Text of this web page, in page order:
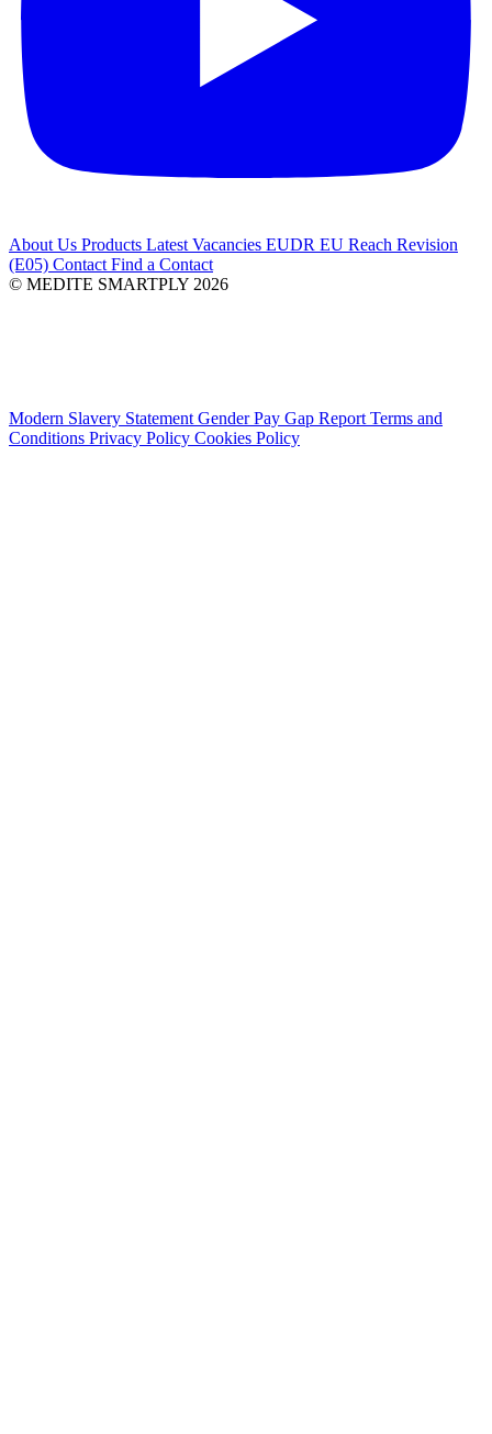
About Us Products Latest Vacancies EUDR EU Reach Revision
(E05) Contact Find a Contact
© MEDITE SMARTPLY 2026
Modern Slavery Statement Gender Pay Gap Report Terms and
Conditions Privacy Policy Cookies Policy